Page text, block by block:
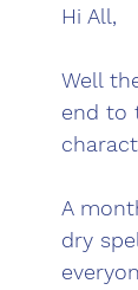
Hi All,
Well
end to
A
dry